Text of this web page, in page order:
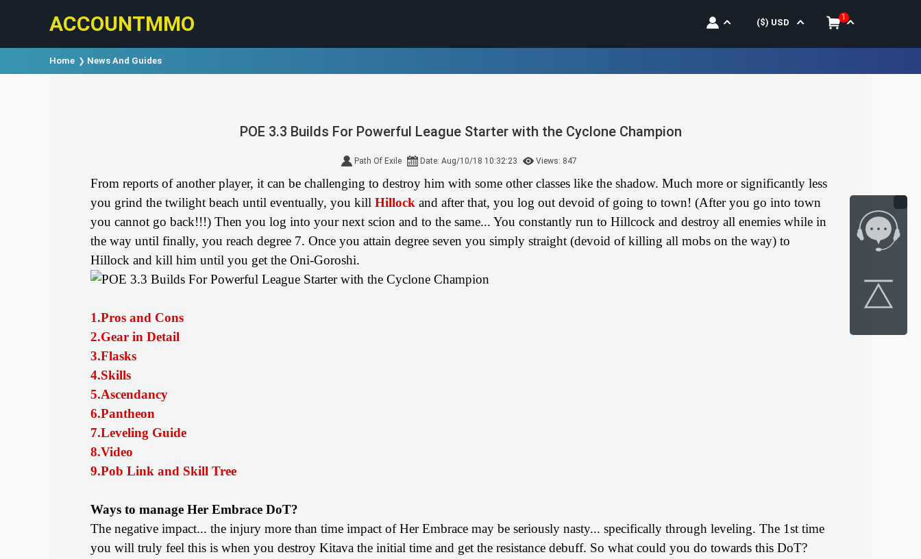
ACCOUNTMMO 1
($) USD
Home News And Guides
POE 3.3 Builds For Powerful League Starter with the Cyclone Champion
Path Of Exile Date: Aug/10/18 10:32:23 Views: 847
From reports of another player, it can be challenging to destroy him with some other classes like the shadow. Much more or significantly less
you grind the twilight beach until eventually, you kill Hillock and after that, you log out devoid of going to town! (After you go into town
you cannot go back!!!) Then you log into your next scion and to the same... You constantly run to Hillcock and destroy all enemies while in
the way until finally, you reach degree 7. Once you attain degree seven you simply straight (devoid of killing all mobs on the way) to
Hillock and kill him until you get the Oni-Goroshi.
1.Pros and Cons
2.Gear in Detail
3.Flasks
4.Skills
5.Ascendancy
6.Pantheon
7.Leveling Guide
8.Video
9.Pob Link and Skill Tree
Ways to manage Her Embrace DoT?
The negative impact... the injury more than time impact of Her Embrace may be seriously nasty... specifically through leveling. The 1st time
you will truly feel this is when you destroy Kitava the initial time and get the resistance debuff. So what could you do towards this DoT?